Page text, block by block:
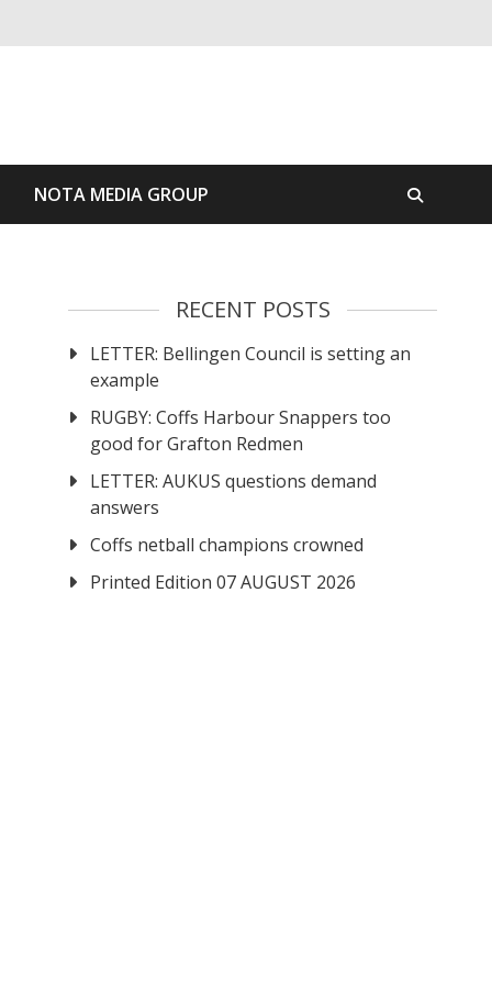
NOTA MEDIA GROUP
RECENT POSTS
LETTER: Bellingen Council is setting an
example
RUGBY: Coffs Harbour Snappers too
good for Grafton Redmen
LETTER: AUKUS questions demand
answers
Coffs netball champions crowned
Printed Edition 07 AUGUST 2026